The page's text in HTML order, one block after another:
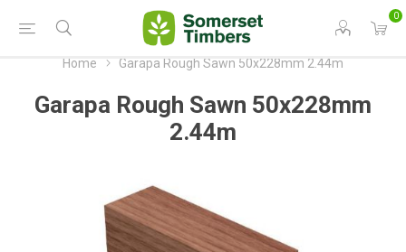
0
Home Garapa Rough Sawn 50x228mm 2.44m
Garapa Rough Sawn 50x228mm
2.44m